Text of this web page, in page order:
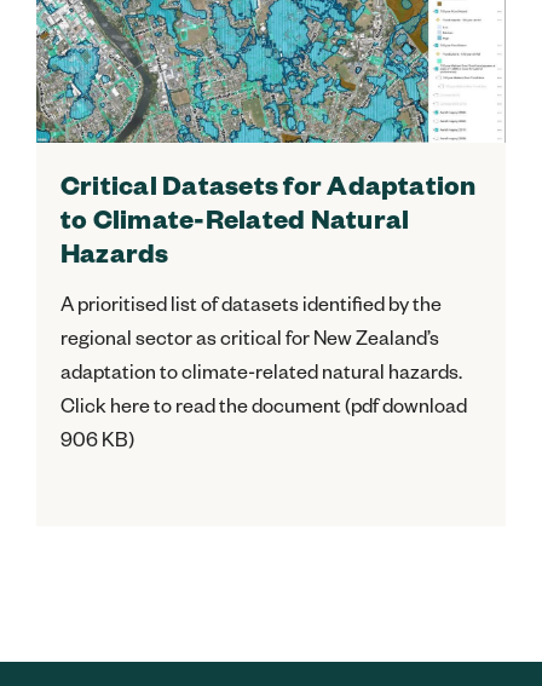
Critical Datasets for Adaptation
to Climate-Related Natural
Hazards
A prioritised list of datasets identified by the
regional sector as critical for New Zealand’s
adaptation to climate-related natural hazards.
Click here to read the document (pdf download
906 KB)